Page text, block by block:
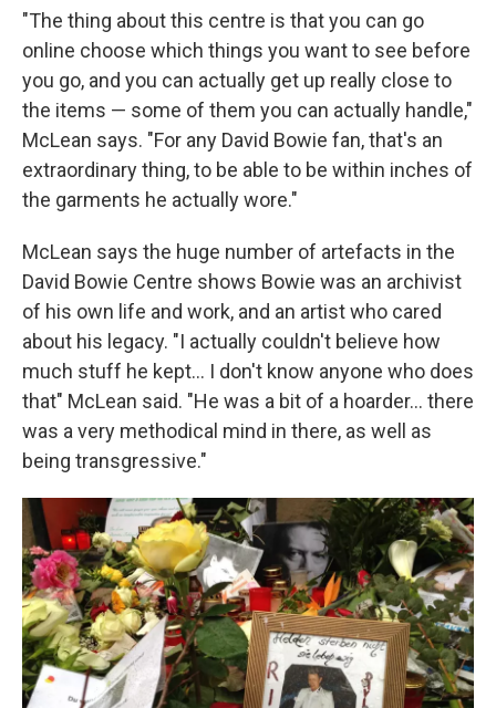
"The thing about this centre is that you can go
online choose which things you want to see before
you go, and you can actually get up really close to
the items — some of them you can actually handle,"
McLean says. "For any David Bowie fan, that's an
extraordinary thing, to be able to be within inches of
the garments he actually wore."
McLean says the huge number of artefacts in the
David Bowie Centre shows Bowie was an archivist
of his own life and work, and an artist who cared
about his legacy. "I actually couldn't believe how
much stuff he kept... I don't know anyone who does
that" McLean said. "He was a bit of a hoarder... there
was a very methodical mind in there, as well as
being transgressive."